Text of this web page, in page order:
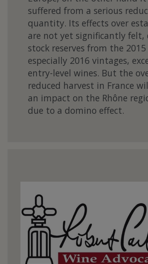
suffered from a serious
quantity. Its effects over
are not yet significantly felt,
stock reserves from the
especially 2016 vintages,
entry-level wines. But the
reduced harvest in France
an impact on the Rhône
due to a domino effect.